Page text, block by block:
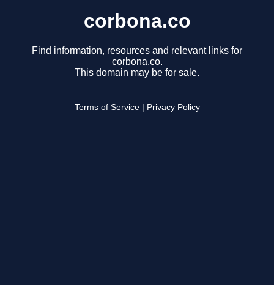
corbona.co
Find information, resources and relevant links for
corbona.co.
This domain may be for sale.
Terms of Service Privacy Policy